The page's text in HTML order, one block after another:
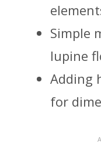
Simple
lupine
Adding
for